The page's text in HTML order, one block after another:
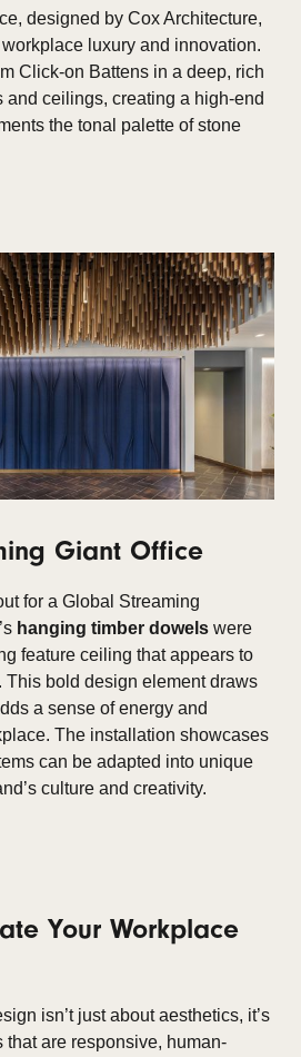
designed by Cox Architecture,
luxury and innovation.
Click-on Battens in a deep, rich
ceilings, creating a high-end
the tonal palette of stone
Giant Office
for a Global Streaming
hanging timber dowels were
feature ceiling that appears to
This bold design element draws
a sense of energy and
The installation showcases
can be adapted into unique
culture and creativity.
Your Workplace
isn’t just about aesthetics, it’s
that are responsive, human-